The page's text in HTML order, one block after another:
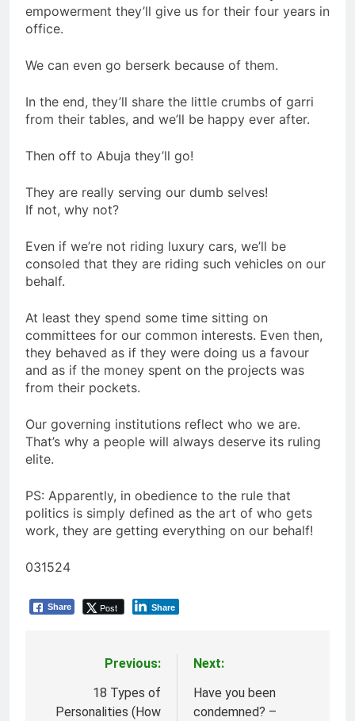
empowerment they’ll give us for their four years in
office.
We can even go berserk because of them.
In the end, they’ll share the little crumbs of garri
from their tables, and we’ll be happy ever after.
Then off to Abuja they’ll go!
They are really serving our dumb selves!
If not, why not?
Even if we’re not riding luxury cars, we’ll be
consoled that they are riding such vehicles on our
behalf.
At least they spend some time sitting on
committees for our common interests. Even then,
they behaved as if they were doing us a favour
and as if the money spent on the projects was
from their pockets.
Our governing institutions reflect who we are.
That’s why a people will always deserve its ruling
elite.
PS: Apparently, in obedience to the rule that
politics is simply defined as the art of who gets
work, they are getting everything on our behalf!
031524
Share Post Share
navigation
Previous:
18 Types of
Personalities (How
Next:
Have you been
condemned? –